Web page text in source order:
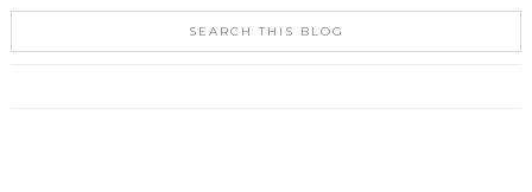
SEARCH THIS BLOG